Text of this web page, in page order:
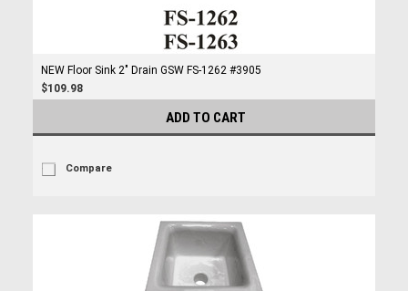
NEW Floor Sink 2" Drain GSW FS-1262 #3905
$109.98
ADD TO CART
Compare